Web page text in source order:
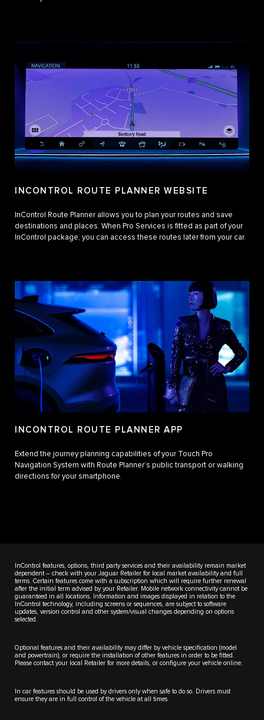
INCONTROL ROUTE PLANNER WEBSITE
InControl Route Planner allows you to plan your routes and save
destinations and places. When Pro Services is fitted as part of your
InControl package, you can access these routes later from your car.
INCONTROL ROUTE PLANNER APP
Extend the journey planning capabilities of your Touch Pro
Navigation System with Route Planner’s public transport or walking
directions for your smartphone.
InControl features, options, third party services and their availability remain market
dependent – check with your Jaguar Retailer for local market availability and full
terms. Certain features come with a subscription which will require further renewal
after the initial term advised by your Retailer. Mobile network connectivity cannot be
guaranteed in all locations. Information and images displayed in relation to the
InControl technology, including screens or sequences, are subject to software
updates, version control and other system/visual changes depending on options
selected.
Optional features and their availability may differ by vehicle specification (model
and powertrain), or require the installation of other features in order to be fitted.
Please contact your local Retailer for more details, or configure your vehicle online.
In car features should be used by drivers only when safe to do so. Drivers must
ensure they are in full control of the vehicle at all times.